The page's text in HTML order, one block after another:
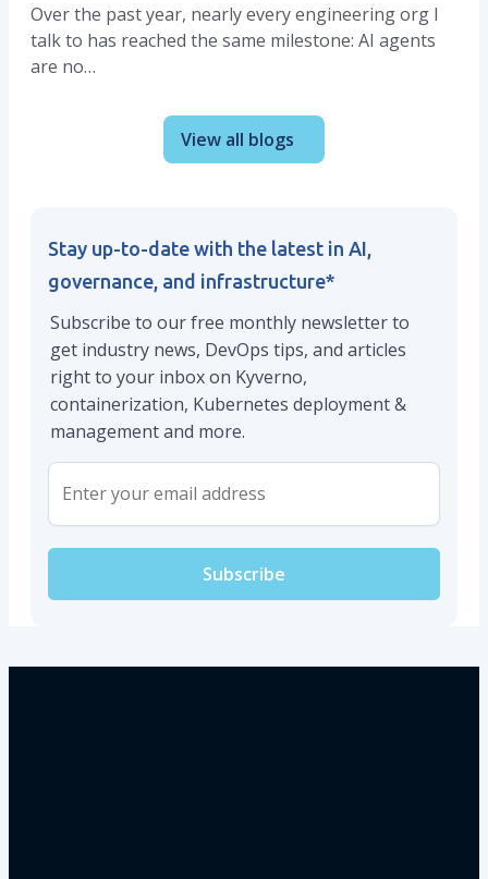
Over the past year, nearly every engineering org I
talk to has reached the same milestone: AI agents
are no…
View all blogs
Stay up-to-date with the latest in AI,
governance, and infrastructure*
Subscribe to our free monthly newsletter to
get industry news, DevOps tips, and articles
right to your inbox on Kyverno,
containerization, Kubernetes deployment &
management and more.